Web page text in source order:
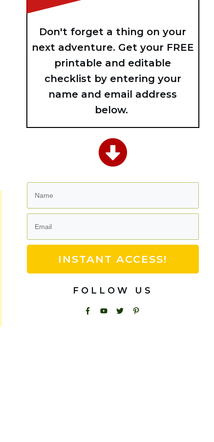
Don't forget a thing on your
next adventure. Get your FREE
printable and editable
checklist by entering your
name and email address
below.
INSTANT ACCESS!
FOLLOW US